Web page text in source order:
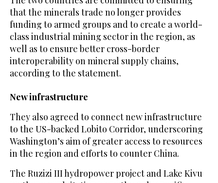
that the minerals trade no longer provides
funding to armed groups and to create a world-
class industrial mining sector in the region, as
well as to ensure better cross-border
interoperability on mineral supply chains,
according to the statement.
New infrastructure
They also agreed to connect new infrastructure
to the US-backed Lobito Corridor, underscoring
Washington’s aim of greater access to resources
in the region and efforts to counter China.
The Ruzizi III hydropower project and Lake Kivu